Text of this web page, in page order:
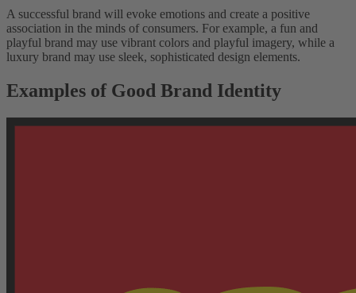
A successful brand will evoke emotions and create a positive
association in the minds of consumers. For example, a fun and
playful brand may use vibrant colors and playful imagery, while a
luxury brand may use sleek, sophisticated design elements.
Examples of Good Brand Identity